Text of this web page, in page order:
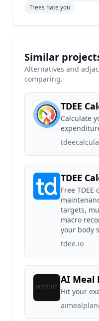
Trees hate you
Similar
Alternatives and
comparing.
TDEE
Calculate
TDEE
Free
targets,
macro
your body
tdee.io
AI Meal
Hit your